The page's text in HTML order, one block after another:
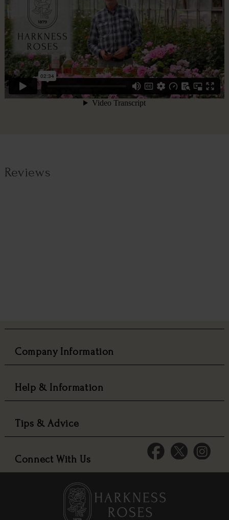
Reviews
Company Information
Help & Information
Tips & Advice
Connect With Us